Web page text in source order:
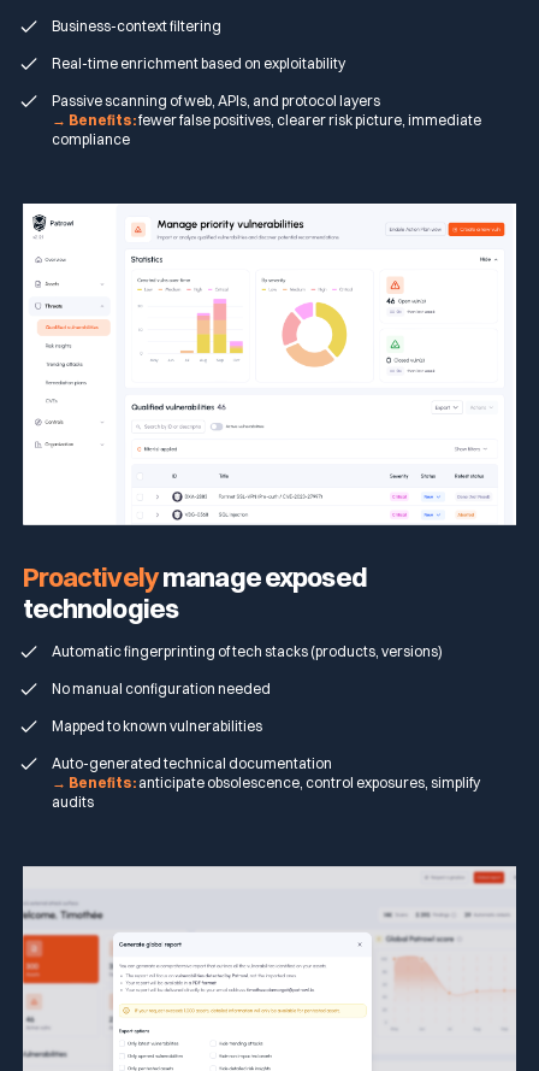
Business-context filtering
Real-time enrichment based on exploitability
Passive scanning of web, APIs, and protocol layers
→ Benefits:fewer false positives, clearer risk picture, immediate
compliance
Proactivelymanage exposed
technologies
Automatic fingerprinting of tech stacks (products, versions)
No manual configuration needed
Mapped to known vulnerabilities
Auto-generated technical documentation
→ Benefits:anticipate obsolescence, control exposures, simplify
audits